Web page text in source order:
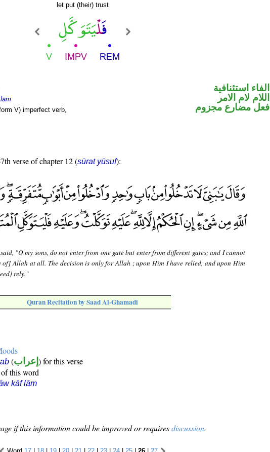
let put (their) trust
lām
V) imperfect verb,
الفاء استئنافية
اللام لام الامر
فعل مضارع مجزوم
verse of chapter 12 (sūrat yūsuf):
"O my sons, do not enter from one gate but enter from different gates; and I cannot
of] Allah at all. The decision is only for Allah ; upon Him I have relied, and upon Him
rely."
Quran Recitation by Saad Al-Ghamadi
(إعراب ) for this verse
this word
kāf lām
if this information could be improved or requiresdiscussion.